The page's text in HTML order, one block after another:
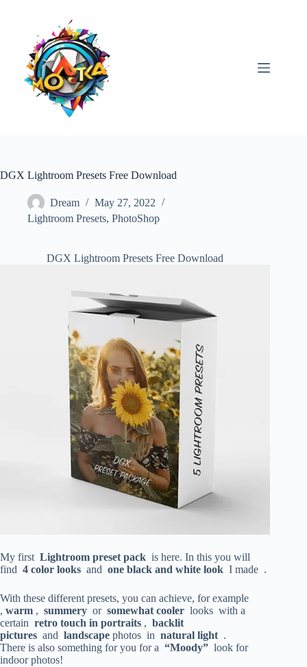
DGX Lightroom Presets Free Download
Dream
May 27, 2022
Lightroom Presets, PhotoShop
DGX Lightroom Presets Free Download
My first Lightroom preset pack is here. In this you will
find 4 color looks and one black and white look I made .
With these different presets, you can achieve, for example
, warm , summery or somewhat cooler looks with a
certain retro touch in portraits , backlit
pictures and landscape photos in natural light .
There is also something for you for a “Moody” look for
indoor photos!